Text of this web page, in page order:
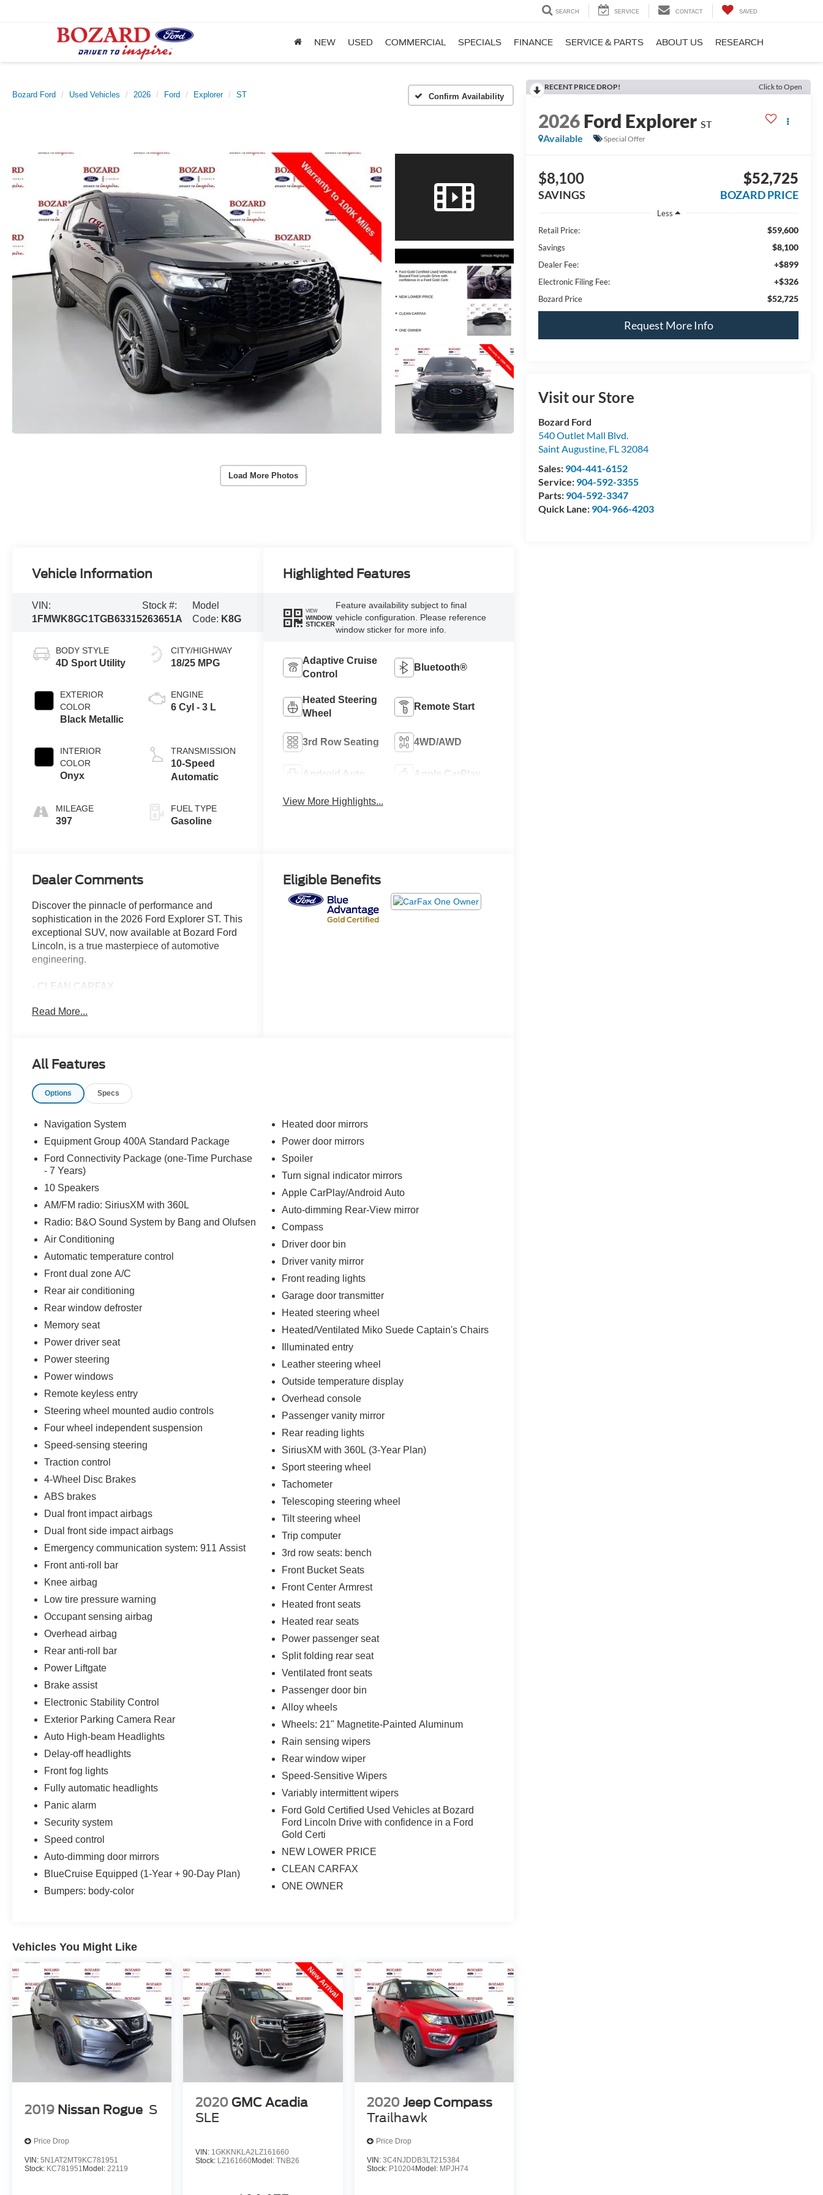
SEARCH SERVICE CONTACT SAVED
NEW USED COMMERCIAL SPECIALS FINANCE SERVICE & PARTS ABOUT US RESEARCH
Bozard Ford Used Vehicles 2026 Ford Explorer ST Confirm Availability
Load More Photos
RECENT PRICE DROP! Click to Open
2026Ford Explorer ST
Available
Special Offer
$8,100
SAVINGS
$52,725
BOZARD PRICE
Less
Retail Price:
$59,600
Savings $8,100
Dealer Fee: +$899
Electronic Filing Fee: +$326
Bozard Price $52,725
Request More Info
Visit our Store
Bozard Ford
540 Outlet Mall Blvd.
Saint Augustine, FL 32084
Sales: 904-441-6152
Service: 904-592-3355
Parts: 904-592-3347
Quick Lane: 904-966-4203
Vehicle Information
VIN:
1FMWK8GC1TGB63315
Stock #:
263651A
Model
Code: K8G
BODY STYLE
4D Sport Utility
EXTERIOR
COLOR
Black Metallic
INTERIOR
COLOR
Onyx
MILEAGE
397
CITY/HIGHWAY
18/25 MPG
ENGINE
6 Cyl - 3 L
TRANSMISSION
10-Speed
Automatic
FUEL TYPE
Gasoline
Highlighted Features
VIEW
WINDOW
STICKER
Feature availability subject to final
vehicle configuration. Please reference
window sticker for more info.
Adaptive Cruise
Control
Bluetooth®
Heated Steering
Wheel
Remote Start
3rd Row Seating 4WD/AWD
Android Auto Apple CarPlay
View More Highlights...
Dealer Comments
Discover the pinnacle of performance and
sophistication in the 2026 Ford Explorer ST. This
exceptional SUV, now available at Bozard Ford
Lincoln, is a true masterpiece of automotive
engineering.
- CLEAN CARFAX
Ford Lincoln Drive with confidence in a Ford
a heart that beats with power and precision. The
Speed Automatic transmission and 4WD,
will leave you craving the open road.
Indulge in the unparalleled comfort and
technology of this Ford Explorer ST, featuring:
PLAN)
- FORD CONNECTIVITY PACK (1-TIME
PURCHASE - 7 YEARS)
- SIRIUSXM W/360L (3-YEAR PLAN)
The Ford Gold Certified program ensures that
this Explorer ST has undergone a rigorous 172-
Point Inspection and comes with valuable
benefits, including Roadside Assistance, a
Warranty of 84 Month/100,000 Mile (whichever
comes first) from the original in-service date.
Plus, you'll receive 22,000 FordPass Rewards
visits.
Experience the pinnacle of performance,
technology, and peace of mind with the 2026
exceptional SUV is waiting to take you on the
adventure of a lifetime.
Read More...
Eligible Benefits
All Features
Options Specs
Navigation System
Equipment Group 400A Standard Package
Ford Connectivity Package (one-Time Purchase
- 7 Years)
10 Speakers
AM/FM radio: SiriusXM with 360L
Radio: B&O Sound System by Bang and Olufsen
Air Conditioning
Automatic temperature control
Front dual zone A/C
Rear air conditioning
Rear window defroster
Memory seat
Power driver seat
Power steering
Power windows
Remote keyless entry
Steering wheel mounted audio controls
Four wheel independent suspension
Speed-sensing steering
Traction control
4-Wheel Disc Brakes
ABS brakes
Dual front impact airbags
Dual front side impact airbags
Emergency communication system: 911 Assist
Front anti-roll bar
Knee airbag
Low tire pressure warning
Occupant sensing airbag
Overhead airbag
Rear anti-roll bar
Power Liftgate
Brake assist
Electronic Stability Control
Exterior Parking Camera Rear
Auto High-beam Headlights
Delay-off headlights
Front fog lights
Fully automatic headlights
Panic alarm
Security system
Speed control
Auto-dimming door mirrors
BlueCruise Equipped (1-Year + 90-Day Plan)
Bumpers: body-color
Heated door mirrors
Power door mirrors
Spoiler
Turn signal indicator mirrors
Apple CarPlay/Android Auto
Auto-dimming Rear-View mirror
Compass
Driver door bin
Driver vanity mirror
Front reading lights
Garage door transmitter
Heated steering wheel
Heated/Ventilated Miko Suede Captain's Chairs
Illuminated entry
Leather steering wheel
Outside temperature display
Overhead console
Passenger vanity mirror
Rear reading lights
SiriusXM with 360L (3-Year Plan)
Sport steering wheel
Tachometer
Telescoping steering wheel
Tilt steering wheel
Trip computer
3rd row seats: bench
Front Bucket Seats
Front Center Armrest
Heated front seats
Heated rear seats
Power passenger seat
Split folding rear seat
Ventilated front seats
Passenger door bin
Alloy wheels
Wheels: 21" Magnetite-Painted Aluminum
Rain sensing wipers
Rear window wiper
Speed-Sensitive Wipers
Variably intermittent wipers
Ford Gold Certified Used Vehicles at Bozard
Ford Lincoln Drive with confidence in a Ford
Gold Certi
NEW LOWER PRICE
CLEAN CARFAX
ONE OWNER
Vehicles You Might Like
2019 Nissan Rogue S
Price Drop
VIN: 5N1AT2MT9KC781951
Stock: KC781951 Model: 22119
2020 GMC Acadia
SLE
VIN: 1GKKNKLA2LZ161660
Stock: LZ161660Model:TNB26
2020 Jeep Compass
Trailhawk
Price Drop
VIN: 3C4NJDDB3LT215384
Stock: P10204Model: MPJH74